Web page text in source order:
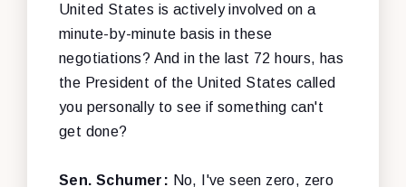
United States is actively involved on a
minute-by-minute basis in these
negotiations? And in the last 72 hours, has
the President of the United States called
you personally to see if something can't
get done?
Sen. Schumer: No, I've seen zero, zero